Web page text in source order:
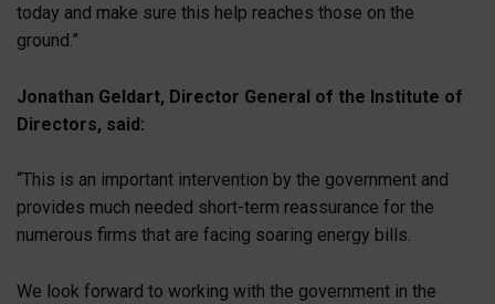
today and make sure this help reaches those on the
ground.”
Jonathan Geldart, Director General of the Institute of
Directors, said:
“This is an important intervention by the government and
provides much needed short-term reassurance for the
numerous firms that are facing soaring energy bills.
We look forward to working with the government in the